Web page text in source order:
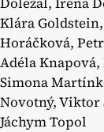
Klára
Horáčková,
Adéla
Simona
Novotný, Viktor
Jáchym Topol